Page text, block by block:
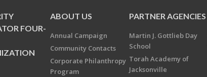
FOUR-
ABOUT US
Annual Campaign
Community Contacts
Corporate Philanthropy
Program
PARTNER AGENCIES
Martin J. Gottlieb Day
School
Torah Academy of
Jacksonville